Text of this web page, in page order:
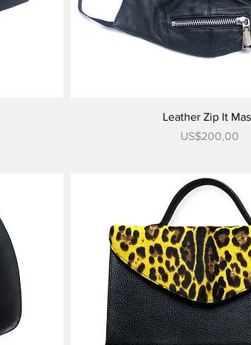
Tampilan Cepat
Leather Zip It
Harga
US$200,00